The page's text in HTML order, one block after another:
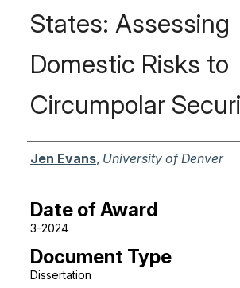
States: Assessing
Domestic Risks to
Circumpolar
Author
Jen Evans, University of Denver
Date of Award
3-2024
Document Type
Dissertation